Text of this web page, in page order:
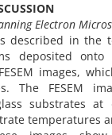
Electron
described in the
deposited onto
images,
The FESEM
substrates at
temperatures